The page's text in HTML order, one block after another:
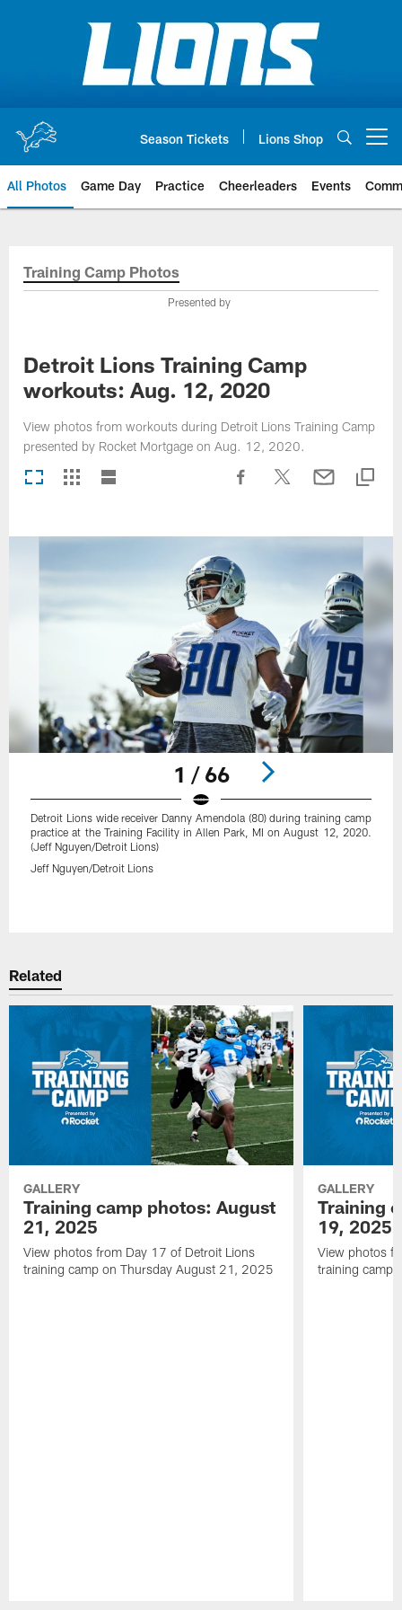
Season Tickets Lions Shop
All Photos Game Day Practice Cheerleaders Events
Training Camp Photos
Presented by
Detroit Lions Training Camp
workouts: Aug. 12, 2020
View photos from workouts during Detroit Lions Training Camp
presented by Rocket Mortgage on Aug. 12, 2020.
1 / 66
Detroit Lions wide receiver Danny Amendola (80) during training camp
practice at the Training Facility in Allen Park, MI on August 12, 2020.
(Jeff Nguyen/Detroit Lions)
Jeff Nguyen/Detroit Lions
Related
GALLERY
Training camp photos: August
21, 2025
View photos from Day 17 of Detroit Lions
training camp on Thursday August 21, 2025
GALLERY
Training
19, 2025
View photos
training camp